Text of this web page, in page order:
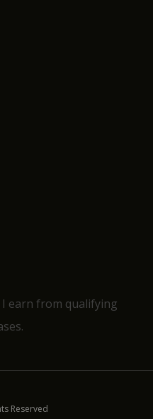
I earn from qualifying
Reserved